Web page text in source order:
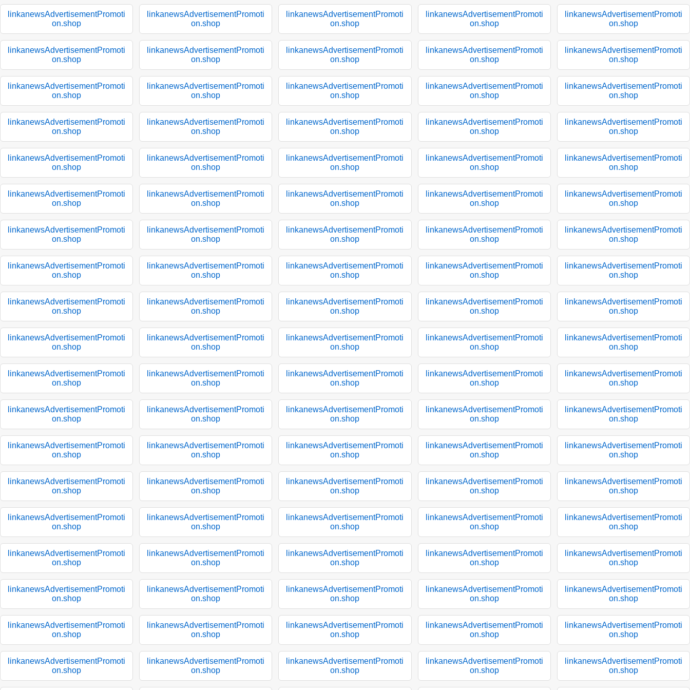
linkanewsAdvertisementPromoti
on.shop
linkanewsAdvertisementPromoti
on.shop
linkanewsAdvertisementPromoti
on.shop
linkanewsAdvertisementPromoti
on.shop
linkanewsAdvertisementPromoti
on.shop
linkanewsAdvertisementPromoti
on.shop
linkanewsAdvertisementPromoti
on.shop
linkanewsAdvertisementPromoti
on.shop
linkanewsAdvertisementPromoti
on.shop
linkanewsAdvertisementPromoti
on.shop
linkanewsAdvertisementPromoti
on.shop
linkanewsAdvertisementPromoti
on.shop
linkanewsAdvertisementPromoti
on.shop
linkanewsAdvertisementPromoti
on.shop
linkanewsAdvertisementPromoti
on.shop
linkanewsAdvertisementPromoti
on.shop
linkanewsAdvertisementPromoti
on.shop
linkanewsAdvertisementPromoti
on.shop
linkanewsAdvertisementPromoti
on.shop
linkanewsAdvertisementPromoti
on.shop
linkanewsAdvertisementPromoti
on.shop
linkanewsAdvertisementPromoti
on.shop
linkanewsAdvertisementPromoti
on.shop
linkanewsAdvertisementPromoti
on.shop
linkanewsAdvertisementPromoti
on.shop
linkanewsAdvertisementPromoti
on.shop
linkanewsAdvertisementPromoti
on.shop
linkanewsAdvertisementPromoti
on.shop
linkanewsAdvertisementPromoti
on.shop
linkanewsAdvertisementPromoti
on.shop
linkanewsAdvertisementPromoti
on.shop
linkanewsAdvertisementPromoti
on.shop
linkanewsAdvertisementPromoti
on.shop
linkanewsAdvertisementPromoti
on.shop
linkanewsAdvertisementPromoti
on.shop
linkanewsAdvertisementPromoti
on.shop
linkanewsAdvertisementPromoti
on.shop
linkanewsAdvertisementPromoti
on.shop
linkanewsAdvertisementPromoti
on.shop
linkanewsAdvertisementPromoti
on.shop
linkanewsAdvertisementPromoti
on.shop
linkanewsAdvertisementPromoti
on.shop
linkanewsAdvertisementPromoti
on.shop
linkanewsAdvertisementPromoti
on.shop
linkanewsAdvertisementPromoti
on.shop
linkanewsAdvertisementPromoti
on.shop
linkanewsAdvertisementPromoti
on.shop
linkanewsAdvertisementPromoti
on.shop
linkanewsAdvertisementPromoti
on.shop
linkanewsAdvertisementPromoti
on.shop
linkanewsAdvertisementPromoti
on.shop
linkanewsAdvertisementPromoti
on.shop
linkanewsAdvertisementPromoti
on.shop
linkanewsAdvertisementPromoti
on.shop
linkanewsAdvertisementPromoti
on.shop
linkanewsAdvertisementPromoti
on.shop
linkanewsAdvertisementPromoti
on.shop
linkanewsAdvertisementPromoti
on.shop
linkanewsAdvertisementPromoti
on.shop
linkanewsAdvertisementPromoti
on.shop
linkanewsAdvertisementPromoti
on.shop
linkanewsAdvertisementPromoti
on.shop
linkanewsAdvertisementPromoti
on.shop
linkanewsAdvertisementPromoti
on.shop
linkanewsAdvertisementPromoti
on.shop
linkanewsAdvertisementPromoti
on.shop
linkanewsAdvertisementPromoti
on.shop
linkanewsAdvertisementPromoti
on.shop
linkanewsAdvertisementPromoti
on.shop
linkanewsAdvertisementPromoti
on.shop
linkanewsAdvertisementPromoti
on.shop
linkanewsAdvertisementPromoti
on.shop
linkanewsAdvertisementPromoti
on.shop
linkanewsAdvertisementPromoti
on.shop
linkanewsAdvertisementPromoti
on.shop
linkanewsAdvertisementPromoti
on.shop
linkanewsAdvertisementPromoti
on.shop
linkanewsAdvertisementPromoti
on.shop
linkanewsAdvertisementPromoti
on.shop
linkanewsAdvertisementPromoti
on.shop
linkanewsAdvertisementPromoti
on.shop
linkanewsAdvertisementPromoti
on.shop
linkanewsAdvertisementPromoti
on.shop
linkanewsAdvertisementPromoti
on.shop
linkanewsAdvertisementPromoti
on.shop
linkanewsAdvertisementPromoti
on.shop
linkanewsAdvertisementPromoti
on.shop
linkanewsAdvertisementPromoti
on.shop
linkanewsAdvertisementPromoti
on.shop
linkanewsAdvertisementPromoti
on.shop
linkanewsAdvertisementPromoti
on.shop
linkanewsAdvertisementPromoti
on.shop
linkanewsAdvertisementPromoti
on.shop
linkanewsAdvertisementPromoti
on.shop
linkanewsAdvertisementPromoti
on.shop